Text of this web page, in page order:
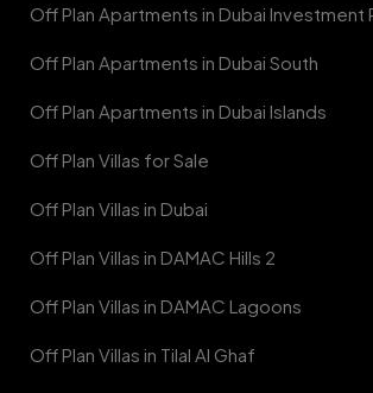
Off Plan Apartments in Dubai Investment
Off Plan Apartments in Dubai South
Off Plan Apartments in Dubai Islands
Off Plan Villas for Sale
Off Plan Villas in Dubai
Off Plan Villas in DAMAC Hills 2
Off Plan Villas in DAMAC Lagoons
Off Plan Villas in Tilal Al Ghaf